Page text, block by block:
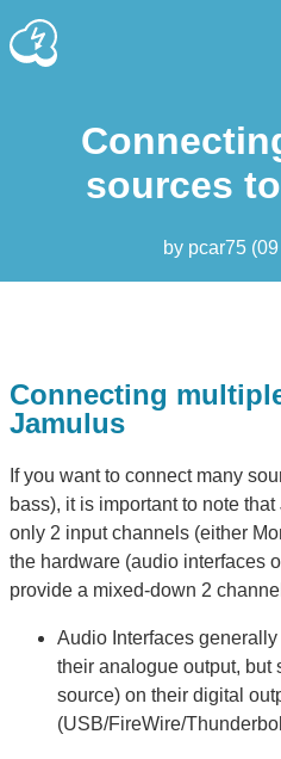
sources
by pcar75 (
Connecting
Jamulus
If you want to connect many
bass), it is important to note
only 2 input channels (either
the hardware (audio interfaces
provide a mixed-down 2
Audio Interfaces
their analogue output, but
source) on their digital
(USB/FireWire/